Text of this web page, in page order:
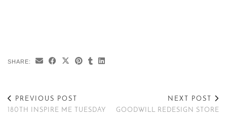
SHARE:
PREVIOUS POST
180TH INSPIRE ME TUESDAY
NEXT POST
GOODWILL REDESIGN STORE